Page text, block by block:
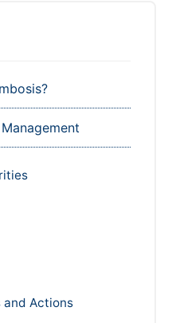
and Actions